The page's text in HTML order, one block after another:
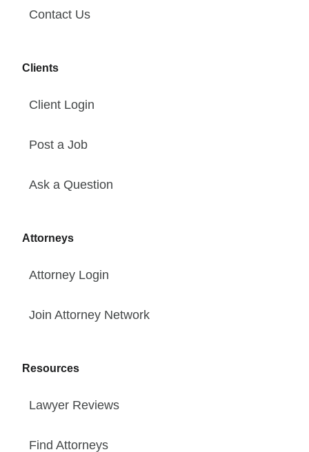
Contact Us
Clients
Client Login
Post a Job
Ask a Question
Attorneys
Attorney Login
Join Attorney Network
Resources
Lawyer Reviews
Find Attorneys